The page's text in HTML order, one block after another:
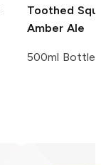
Toothed
Amber Ale
500ml Bottle